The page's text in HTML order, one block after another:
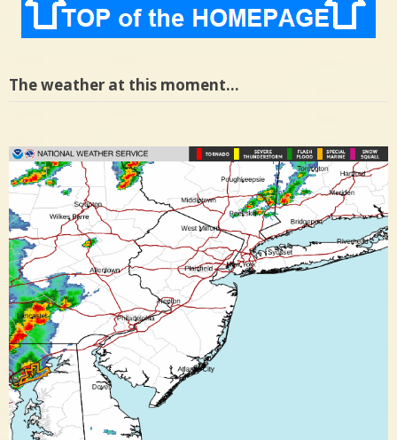
The weather at this moment…